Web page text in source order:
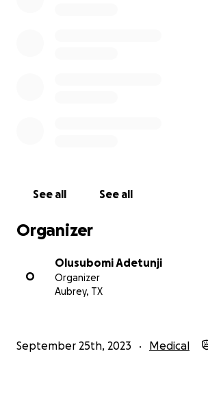
See all See all
Organizer
O
Olusubomi Adetunji
Organizer
Aubrey, TX
September 25th, 2023 Medical